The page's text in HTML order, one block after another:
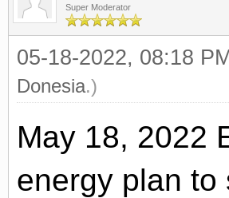
Super Moderator
05-18-2022, 08:18
Donesia.)
May 18, 2022
energy plan to